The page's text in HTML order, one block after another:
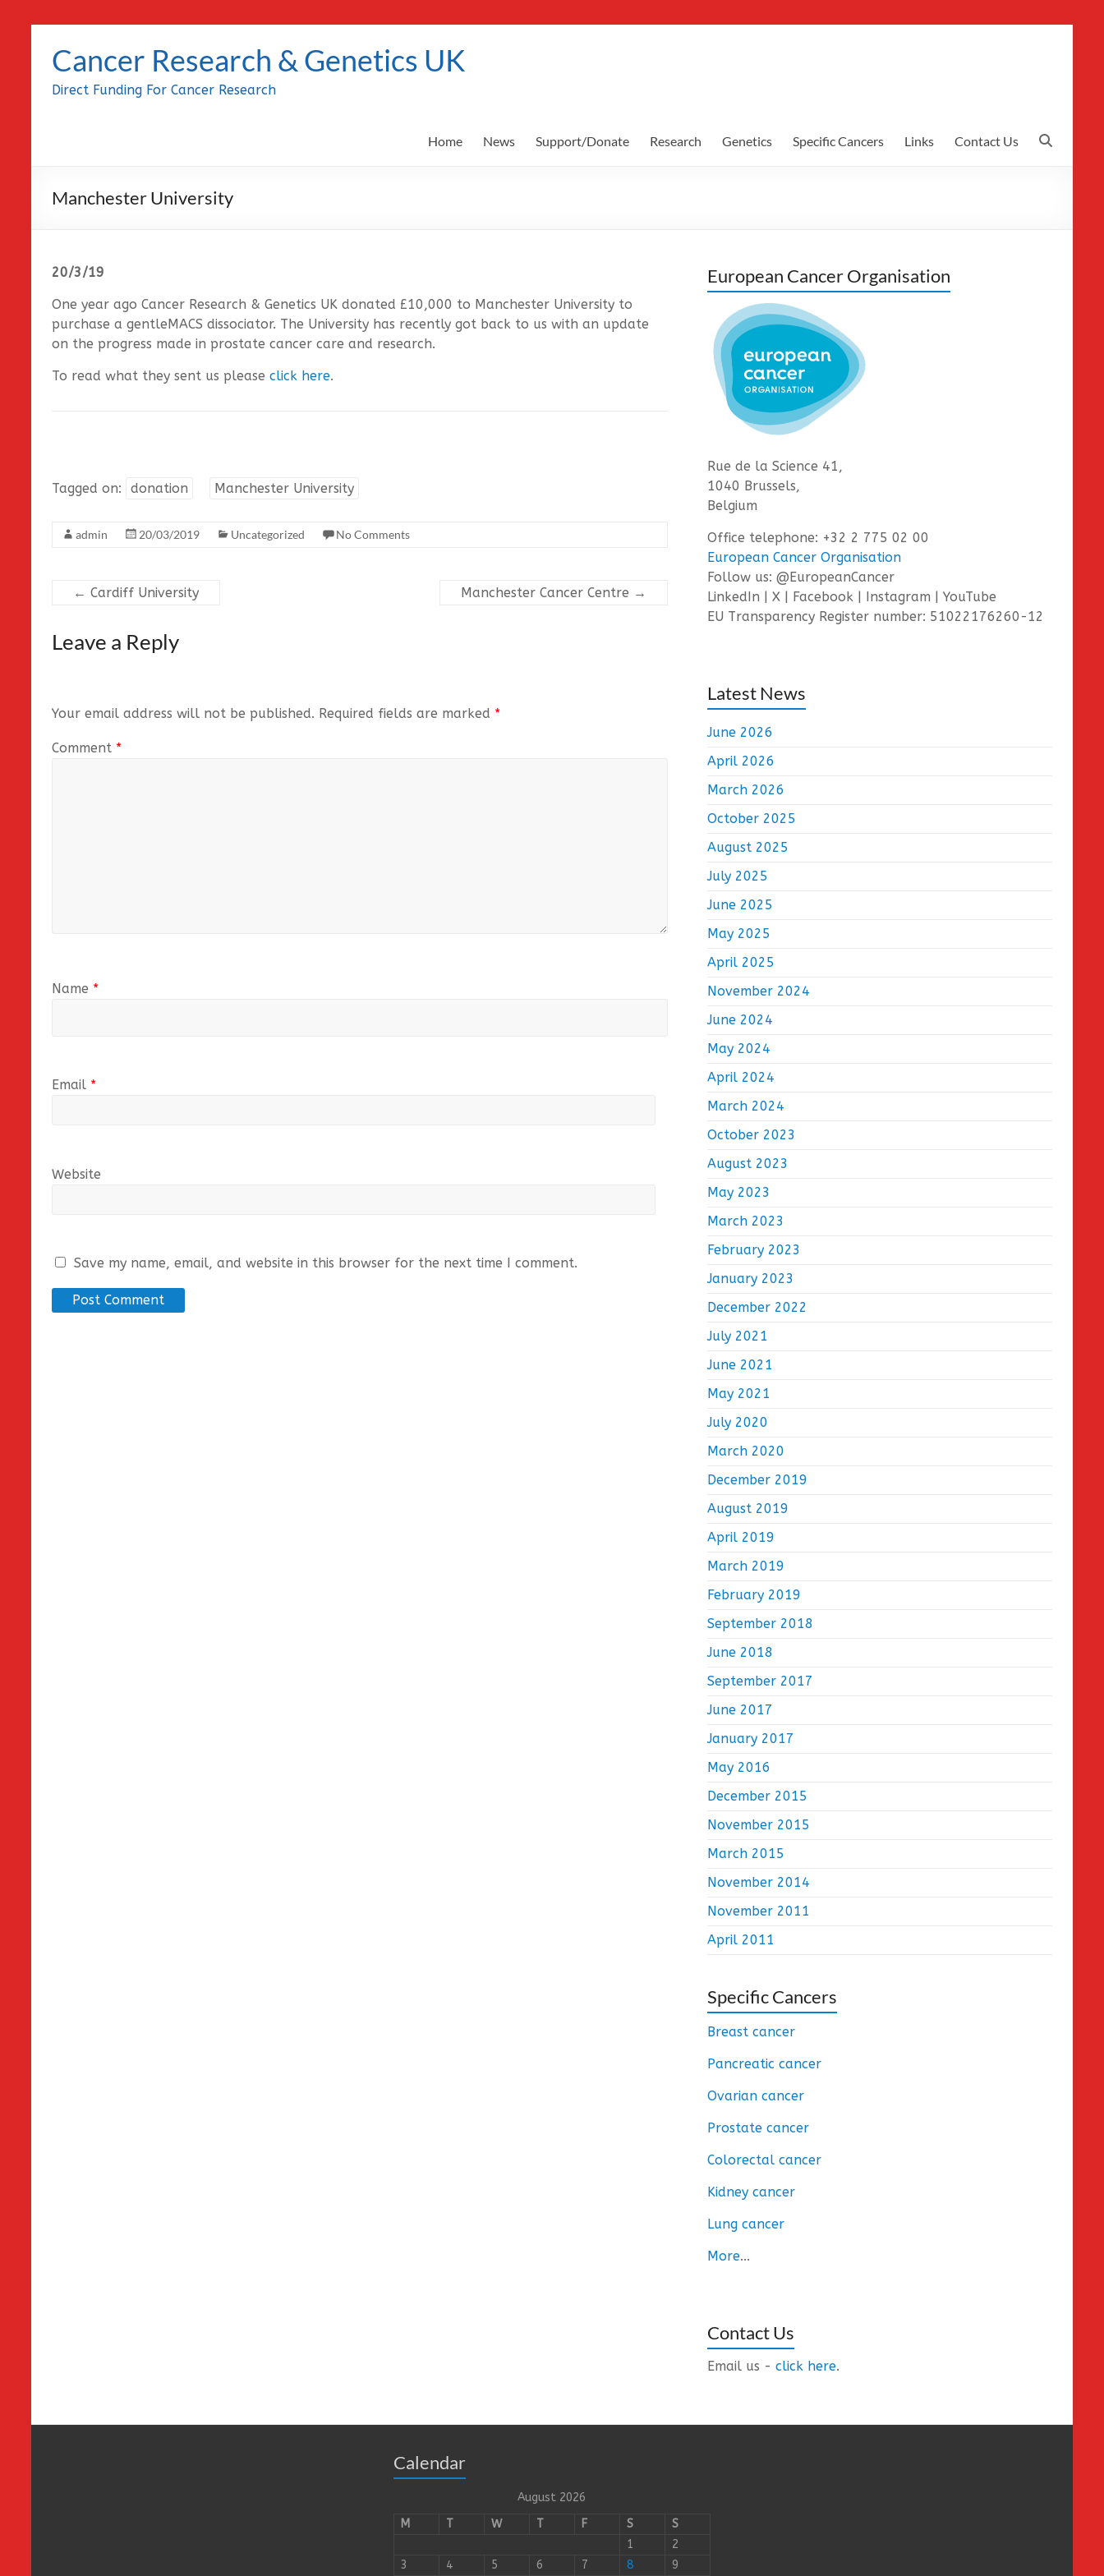
content
Cancer Research & Genetics UK
Direct Funding For Cancer Research
Home News Support/Donate Research Genetics Specific Cancers Links Contact Us
Manchester University
20/3/19
One year ago Cancer Research & Genetics UK donated £10,000 to Manchester University to
purchase a gentleMACS dissociator. The University has recently got back to us with an update
on the progress made in prostate cancer care and research.
To read what they sent us please click here.
Tagged on: donation Manchester University
admin 20/03/2019 Uncategorized No Comments
← Cardiff University Manchester Cancer Centre →
Leave a Reply
Your email address will not be published. Required fields are marked *
Comment *
Name *
Email *
Website
Save my name, email, and website in this browser for the next time I comment.
European Cancer Organisation
Rue de la Science 41,
1040 Brussels,
Belgium
Office telephone: +32 2 775 02 00
European Cancer Organisation
Follow us: @EuropeanCancer
LinkedIn | X | Facebook | Instagram | YouTube
EU Transparency Register number: 51022176260-12
Latest News
June 2026
April 2026
March 2026
October 2025
August 2025
July 2025
June 2025
May 2025
April 2025
November 2024
June 2024
May 2024
April 2024
March 2024
October 2023
August 2023
May 2023
March 2023
February 2023
January 2023
December 2022
July 2021
June 2021
May 2021
July 2020
March 2020
December 2019
August 2019
April 2019
March 2019
February 2019
September 2018
June 2018
September 2017
June 2017
January 2017
May 2016
December 2015
November 2015
March 2015
November 2014
November 2011
April 2011
Specific Cancers
Breast cancer
Pancreatic cancer
Ovarian cancer
Prostate cancer
Colorectal cancer
Kidney cancer
Lung cancer
More...
Contact Us
Email us - click here.
Calendar
August 2026
M
T W T F S
S
1
2
3
4 5 6 7 8 9